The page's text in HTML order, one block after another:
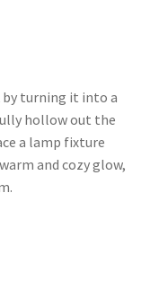
turning it into a
hollow out the
a lamp fixture
and cozy glow,